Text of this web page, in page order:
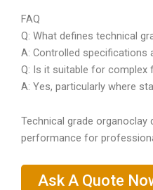
FAQ
Q: What defines technical
A: Controlled specifications
Q: Is it suitable for complex
A: Yes, particularly where
Technical grade organoclay
performance for
Ask A Quote